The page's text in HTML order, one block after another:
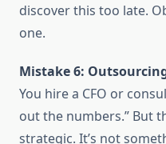
discover this too late.
one.
Mistake 6:
You hire a CFO or
out the numbers.” But
strategic. It’s not